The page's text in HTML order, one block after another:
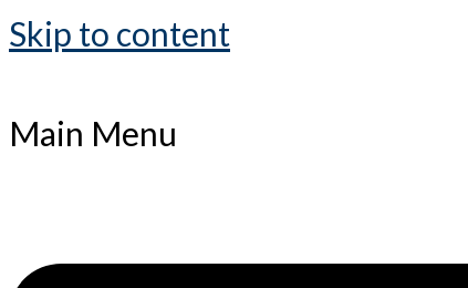
Skip to content
Main Menu